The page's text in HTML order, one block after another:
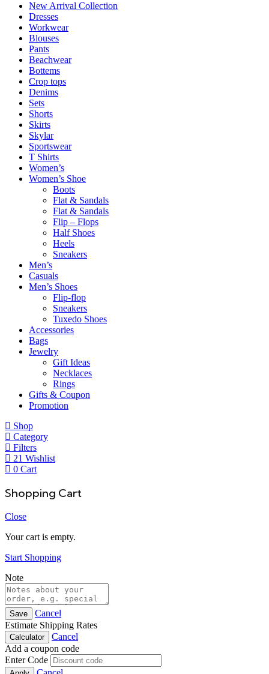
New Arrival Collection
Dresses
Workwear
Blouses
Pants
Beachwear
Bottems
Crop tops
Denims
Sets
Shorts
Skirts
Skylar
Sportswear
T Shirts
Women’s
Women’s Shoe
Boots
Flat & Sandals
Flat & Sandals
Flip – Flops
Half Shoes
Heels
Sneakers
Men’s
Casuals
Men’s Shoes
Flip-flop
Sneakers
Tuxedo Shoes
Accessories
Bags
Jewelry
Gift Ideas
Necklaces
Rings
Gifts & Coupon
Promotion
Shop
Category
Filters
21 Wishlist
0 Cart
Shopping Cart
Close
Your cart is empty.
Start Shopping
Note
Save
Cancel
Estimate Shipping Rates
Calculator
Cancel
Add a coupon code
Enter Code